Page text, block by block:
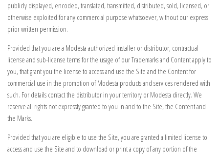
publicly displayed, encoded, translated, transmitted, distributed, sold, licensed, or
otherwise exploited for any commercial purpose whatsoever, without our express
prior written permission.
Provided that you are a Modesta authorized installer or distributor, contractual
license and sub-license terms for the usage of our Trademarks and Content apply to
you, that grant you the license to access and use the Site and the Content for
commercial use in the promotion of Modesta products and services rendered with
such. For details contact the distributor in your territory or Modesta directly. We
reserve all rights not expressly granted to you in and to the Site, the Content and
the Marks.
Provided that you are eligible to use the Site, you are granted a limited license to
access and use the Site and to download or print a copy of any portion of the